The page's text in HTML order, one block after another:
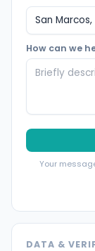
How can we
Your
DATA &